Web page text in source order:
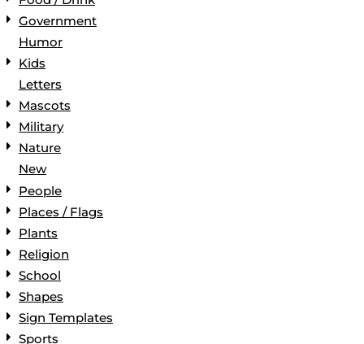
Government
Humor
Kids
Letters
Mascots
Military
Nature
New
People
Places / Flags
Plants
Religion
School
Shapes
Sign Templates
Sports